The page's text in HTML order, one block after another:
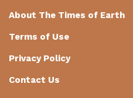
About The Times of Earth
Terms of Use
Privacy Policy
Contact Us